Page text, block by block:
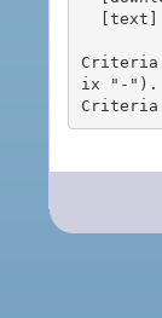
Criteria
ix "-").